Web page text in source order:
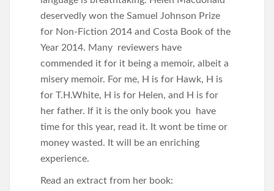
deservedly won the Samuel Johnson Prize
for Non-Fiction 2014 and Costa Book of the
Year 2014. Many reviewers have
commended it for it being a memoir, albeit a
misery memoir. For me, H is for Hawk, H is
for T.H.White, H is for Helen, and H is for
her father. If it is the only book you have
time for this year, read it. It wont be time or
money wasted. It will be an enriching
experience.
Read an extract from her book: